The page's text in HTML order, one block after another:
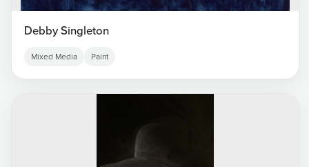
Debby Singleton
Mixed Media Paint